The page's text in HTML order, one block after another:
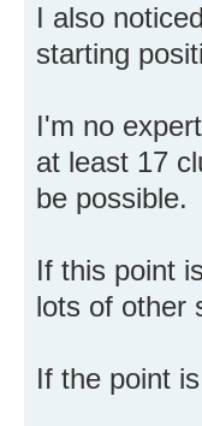
I also
starting
I'm no
at least 17
be possible.
If this point
lots of other
If the point